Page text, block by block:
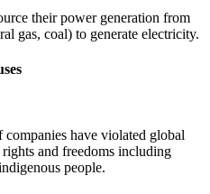
their power generation from
gas, coal) to generate electricity.
companies have violated global
and freedoms including
people.